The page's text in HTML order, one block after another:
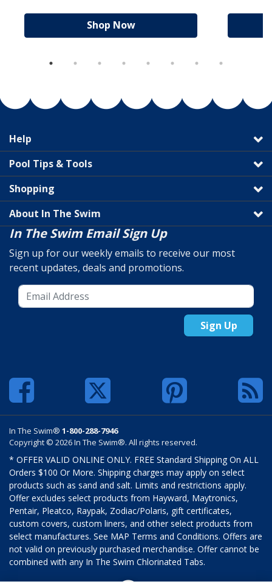
Shop Now
Help
Pool Tips & Tools
Shopping
About In The Swim
In The Swim Email Sign Up
Sign up for our weekly emails to receive our most
recent updates, deals and promotions.
Sign Up
In The Swim® 1-800-288-7946
Copyright © 2026 In The Swim®. All rights reserved.
* OFFER VALID ONLINE ONLY. FREE Standard Shipping On ALL
Orders $100 Or More. Shipping charges may apply on select
products such as sand and salt. Limits and restrictions apply.
Offer excludes select products from Hayward, Maytronics,
Pentair, Pleatco, Raypak, Zodiac/Polaris, gift certificates,
custom covers, custom liners, and other select products from
select manufactures. See MAP Terms and Conditions. Offers are
not valid on previously purchased merchandise. Offer cannot be
combined with any In The Swim Chlorinated Tabs.